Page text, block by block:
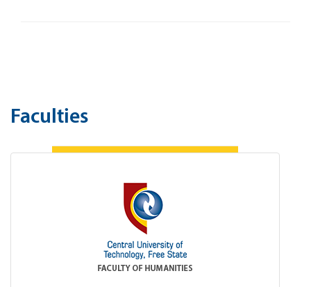
Faculties